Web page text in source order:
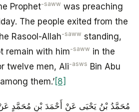
Prophet-saww was preaching
The people exited from the
Rasool-Allah-saww standing,
remain with him-saww in the
twelve men, Ali-asws Bin Abu
them.’[8]
مُحَمَّدُ بْنُ يَحْيَى عَنْ أَحْمَدَ بْنِ مُحَمَّدٍ